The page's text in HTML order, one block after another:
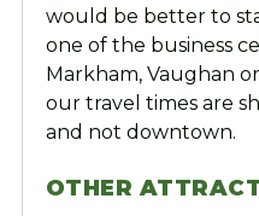
would be better to
one of the business
Markham, Vaughan or
our travel times are
and not downtown.
OTHER